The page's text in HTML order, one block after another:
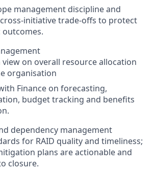
management discipline and
trade‑offs to protect
on overall resource allocation
organisation
Finance on forecasting,
budget tracking and benefits
dependency management
for RAID quality and timeliness;
plans are actionable and
closure.